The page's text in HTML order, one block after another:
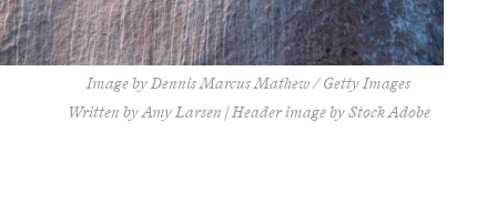
Image by Dennis Marcus Mathew / Getty Images
Written by Amy Larsen | Header image by Stock Adobe